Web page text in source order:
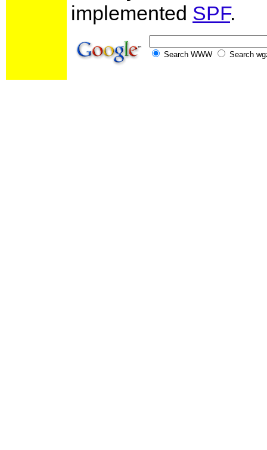
implemented SPF.
Search WWW Search